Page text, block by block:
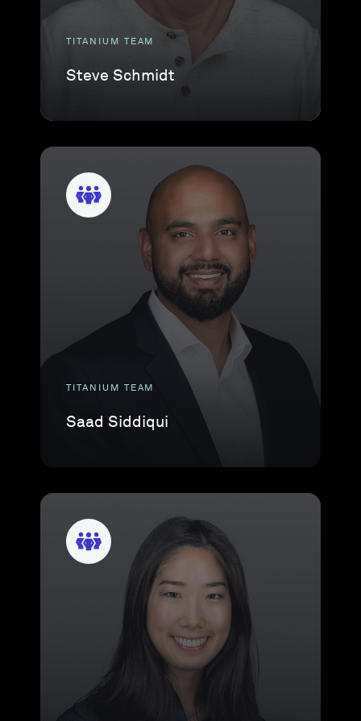
TITANIUM TEAM
Steve Schmidt
TITANIUM TEAM
Saad Siddiqui